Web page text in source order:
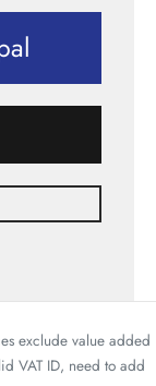
exclude value added
VAT ID, need to add